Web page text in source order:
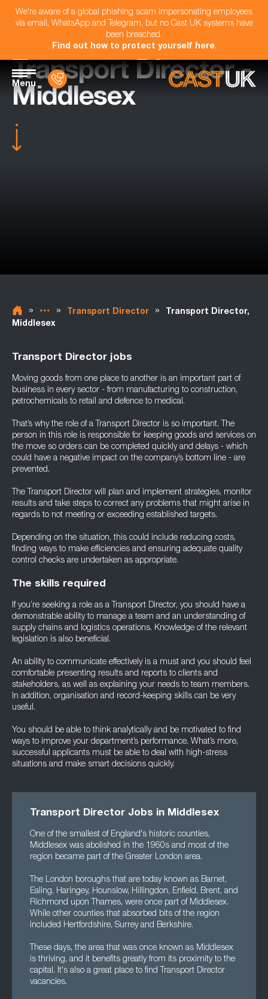
We're aware of a global phishing scam impersonating employees
via email, WhatsApp and Telegram, but no Cast UK systems have
been breached.
Find out how to protect yourself here.
Menu
Transport Director -
Middlesex
» » Transport Director »
Transport Director,
Middlesex
Transport Director jobs
Moving goods from one place to another is an important part of
business in every sector - from manufacturing to construction,
petrochemicals to retail and defence to medical.
That’s why the role of a Transport Director is so important. The
person in this role is responsible for keeping goods and services on
the move so orders can be completed quickly and delays - which
could have a negative impact on the company’s bottom line - are
prevented.
The Transport Director will plan and implement strategies, monitor
results and take steps to correct any problems that might arise in
regards to not meeting or exceeding established targets.
Depending on the situation, this could include reducing costs,
finding ways to make efficiencies and ensuring adequate quality
control checks are undertaken as appropriate.
The skills required
If you’re seeking a role as a Transport Director, you should have a
demonstrable ability to manage a team and an understanding of
supply chains and logistics operations. Knowledge of the relevant
legislation is also beneficial.
An ability to communicate effectively is a must and you should feel
comfortable presenting results and reports to clients and
stakeholders, as well as explaining your needs to team members.
In addition, organisation and record-keeping skills can be very
useful.
You should be able to think analytically and be motivated to find
ways to improve your department’s performance. What’s more,
successful applicants must be able to deal with high-stress
situations and make smart decisions quickly.
Transport Director Jobs in Middlesex
One of the smallest of England's historic counties,
Middlesex was abolished in the 1960s and most of the
region became part of the Greater London area.
The London boroughs that are today known as Barnet,
Ealing, Haringey, Hounslow, Hillingdon, Enfield, Brent, and
Richmond upon Thames, were once part of Middlesex.
While other counties that absorbed bits of the region
included Hertfordshire, Surrey and Berkshire.
These days, the area that was once known as Middlesex
is thriving, and it benefits greatly from its proximity to the
capital. It's also a great place to find Transport Director
vacancies.